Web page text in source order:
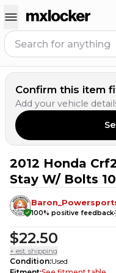
Confirm this item
Add your vehicle
2012 Honda
Stay W/ Bolts
100% positive feedback
$22.50
+ est. shipping
Condition:Used